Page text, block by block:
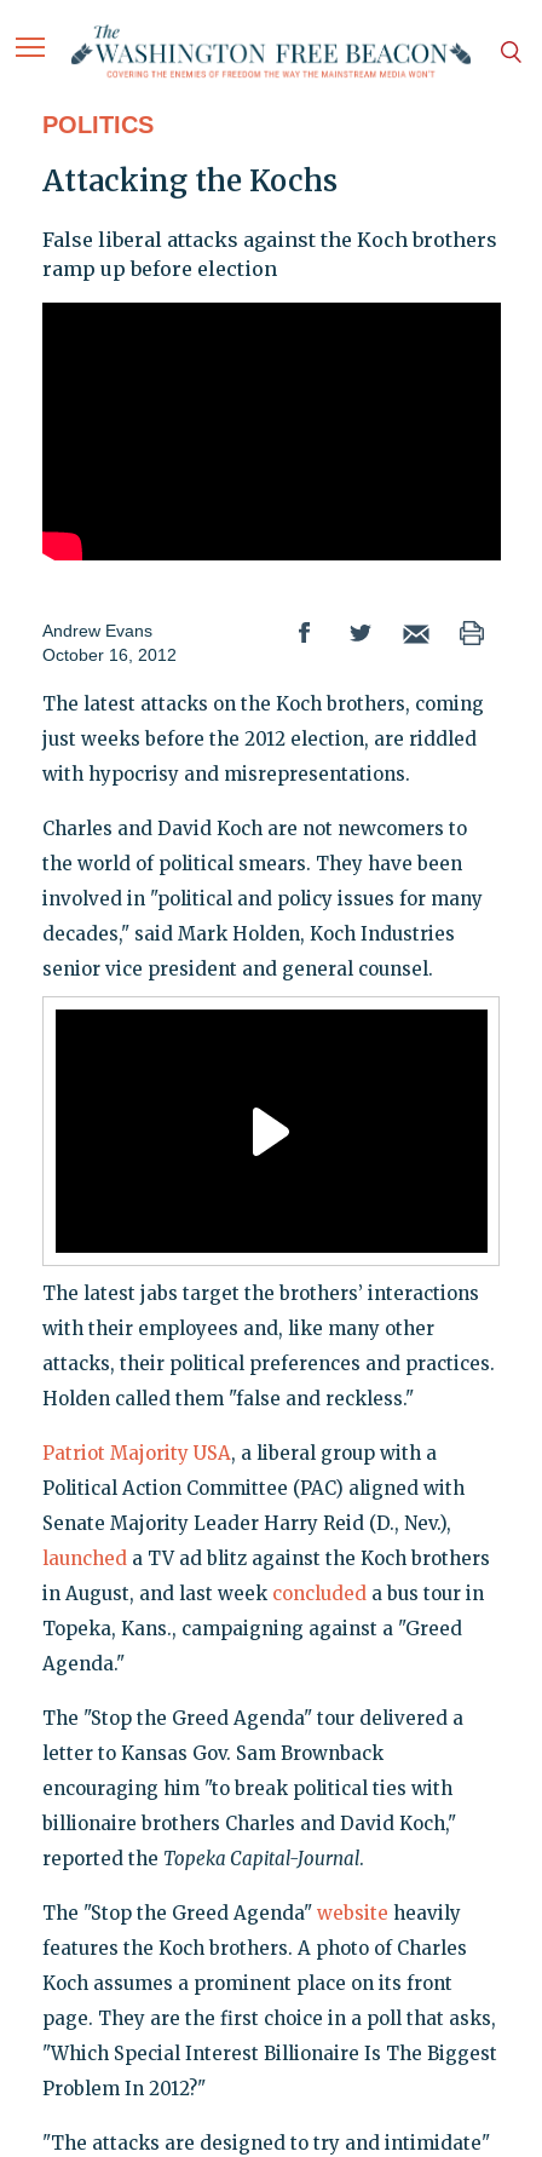
POLITICS
Attacking the Kochs
False liberal attacks against the Koch brothers
ramp up before election
Andrew Evans
October 16, 2012
The latest attacks on the Koch brothers, coming
just weeks before the 2012 election, are riddled
with hypocrisy and misrepresentations.
Charles and David Koch are not newcomers to
the world of political smears. They have been
involved in "political and policy issues for many
decades," said Mark Holden, Koch Industries
senior vice president and general counsel.
The latest jabs target the brothers’ interactions
with their employees and, like many other
attacks, their political preferences and practices.
Holden called them "false and reckless."
Patriot Majority USA, a liberal group with a
Political Action Committee (PAC) aligned with
Senate Majority Leader Harry Reid (D., Nev.),
launcheda TV ad blitz against the Koch brothers
in August, and last week concludeda bus tour in
Topeka, Kans., campaigning against a "Greed
Agenda."
The "Stop the Greed Agenda" tour delivered a
letter to Kansas Gov. Sam Brownback
encouraging him "to break political ties with
billionaire brothers Charles and David Koch,"
reported the Topeka Capital-Journal.
The "Stop the Greed Agenda" website heavily
features the Koch brothers. A photo of Charles
Koch assumes a prominent place on its front
page. They are the first choice in a poll that asks,
"Which Special Interest Billionaire Is The Biggest
Problem In 2012?"
"The attacks are designed to try and intimidate"